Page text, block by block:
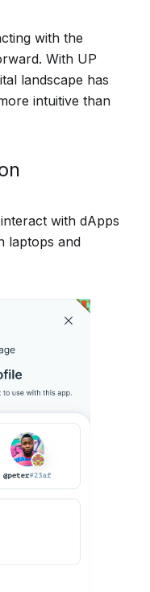
with the
With UP
landscape has
intuitive than
with dApps
laptops and